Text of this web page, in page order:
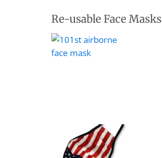
Re-usable Face Masks